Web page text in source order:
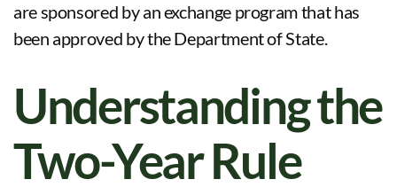
are sponsored by an exchange program that has
been approved by the Department of State.
Understanding the
Two-Year Rule